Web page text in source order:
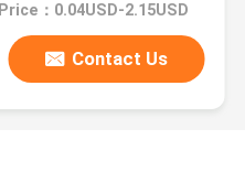
Price：0.04USD-2.15USD
Contact Us